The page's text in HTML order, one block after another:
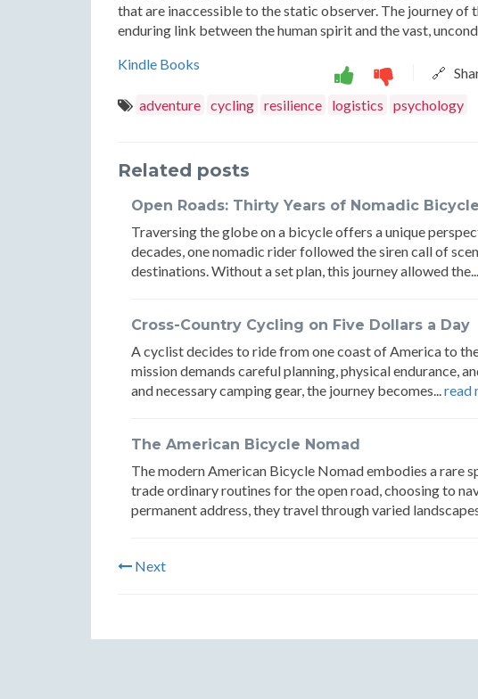
that are inaccessible to the static observer. The journey
enduring link between the human spirit and the vast,
Kindle Books
🔗
adventure cycling resilience logistics psychology
Related posts
Open Roads: Thirty Years of Nomadic
Traversing the globe on a bicycle offers a unique
decades, one nomadic rider followed the siren call of
destinations. Without a set plan, this journey allowed the...
Cross-Country Cycling on Five Dollars a Day
A cyclist decides to ride from one coast of America to
mission demands careful planning, physical endurance,
and necessary camping gear, the journey becomes...read
The American Bicycle Nomad
The modern American Bicycle Nomad embodies a rare
trade ordinary routines for the open road, choosing to
permanent address, they travel through varied
Next